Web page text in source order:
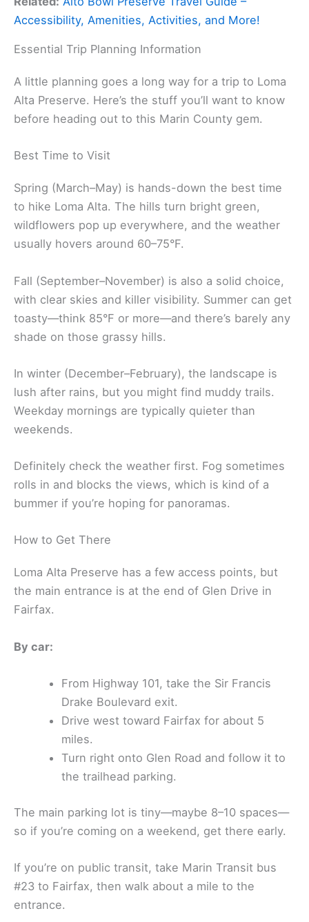
Accessibility, Amenities, Activities, and More!
Essential Trip Planning Information
A little planning goes a long way for a trip to Loma
Alta Preserve. Here’s the stuff you’ll want to know
before heading out to this Marin County gem.
Best Time to Visit
Spring (March–May) is hands-down the best time
to hike Loma Alta. The hills turn bright green,
wildflowers pop up everywhere, and the weather
usually hovers around 60–75°F.
Fall (September–November) is also a solid choice,
with clear skies and killer visibility. Summer can get
toasty—think 85°F or more—and there’s barely any
shade on those grassy hills.
In winter (December–February), the landscape is
lush after rains, but you might find muddy trails.
Weekday mornings are typically quieter than
weekends.
Definitely check the weather first. Fog sometimes
rolls in and blocks the views, which is kind of a
bummer if you’re hoping for panoramas.
How to Get There
Loma Alta Preserve has a few access points, but
the main entrance is at the end of Glen Drive in
Fairfax.
By car:
From Highway 101, take the Sir Francis
Drake Boulevard exit.
Drive west toward Fairfax for about 5
miles.
Turn right onto Glen Road and follow it to
the trailhead parking.
The main parking lot is tiny—maybe 8–10 spaces—
so if you’re coming on a weekend, get there early.
If you’re on public transit, take Marin Transit bus
#23 to Fairfax, then walk about a mile to the
entrance.